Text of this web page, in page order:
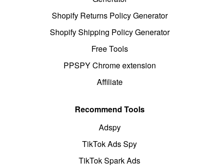
Shopify Returns Policy Generator
Shopify Shipping Policy Generator
Free Tools
PPSPY Chrome extension
Affiliate
Recommend Tools
Adspy
TikTok Ads Spy
TikTok Spark Ads